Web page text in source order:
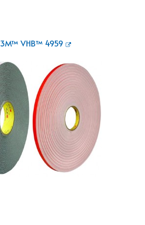
3M™ VHB™ 4959